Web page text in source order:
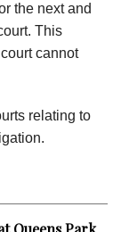
the next and
This
cannot
relating to